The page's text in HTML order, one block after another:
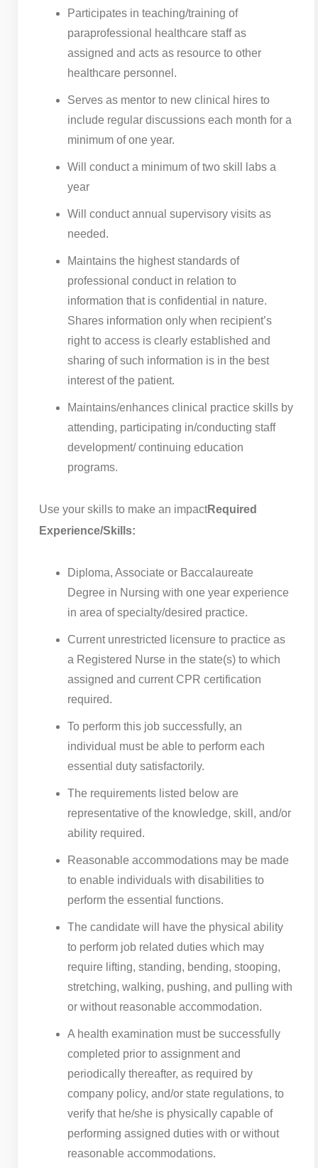
Participates in teaching/training of
paraprofessional healthcare staff as
assigned and acts as resource to other
healthcare personnel.
Serves as mentor to new clinical hires to
include regular discussions each month for a
minimum of one year.
Will conduct a minimum of two skill labs a
year
Will conduct annual supervisory visits as
needed.
Maintains the highest standards of
professional conduct in relation to
information that is confidential in nature.
Shares information only when recipient’s
right to access is clearly established and
sharing of such information is in the best
interest of the patient.
Maintains/enhances clinical practice skills by
attending, participating in/conducting staff
development/ continuing education
programs.
Use your skills to make an impactRequired
Experience/Skills:
Diploma, Associate or Baccalaureate
Degree in Nursing with one year experience
in area of specialty/desired practice.
Current unrestricted licensure to practice as
a Registered Nurse in the state(s) to which
assigned and current CPR certification
required.
To perform this job successfully, an
individual must be able to perform each
essential duty satisfactorily.
The requirements listed below are
representative of the knowledge, skill, and/or
ability required.
Reasonable accommodations may be made
to enable individuals with disabilities to
perform the essential functions.
The candidate will have the physical ability
to perform job related duties which may
require lifting, standing, bending, stooping,
stretching, walking, pushing, and pulling with
or without reasonable accommodation.
A health examination must be successfully
completed prior to assignment and
periodically thereafter, as required by
company policy, and/or state regulations, to
verify that he/she is physically capable of
performing assigned duties with or without
reasonable accommodations.